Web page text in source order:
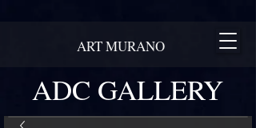
ADC GALLERY
ART MURANO